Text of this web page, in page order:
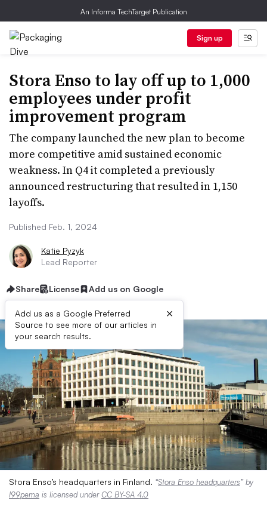
An Informa TechTarget Publication
Sign up
Stora Enso to lay off up to 1,000
employees under profit
improvement program
The company launched the new plan to become
more competitive amid sustained economic
weakness. In Q4 it completed a previously
announced restructuring that resulted in 1,150
layoffs.
Published Feb. 1, 2024
Katie Pyzyk
Lead Reporter
Share License Add us on Google
Add us as a Google Preferred
Source to see more of our articles in
your search results.
×
Stora Enso’s headquarters in Finland. “Stora Enso headquarters” by
I99pema is licensed underCC BY-SA 4.0